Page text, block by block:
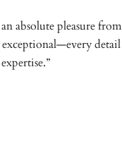
absolute pleasure from
detail